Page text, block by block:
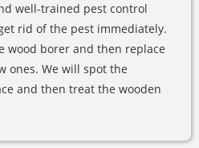
well-trained pest control
rid of the pest immediately.
wood borer and then replace
ones. We will spot the
and then treat the wooden